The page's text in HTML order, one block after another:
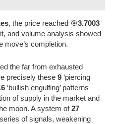
, the price reached 🎯3.7003
and volume analysis showed
move’s completion.
the far from exhausted
precisely these 9 ‘piercing
‘bullish engulfing’ patterns
of supply in the market and
moon. A system of27
of signals, weakening